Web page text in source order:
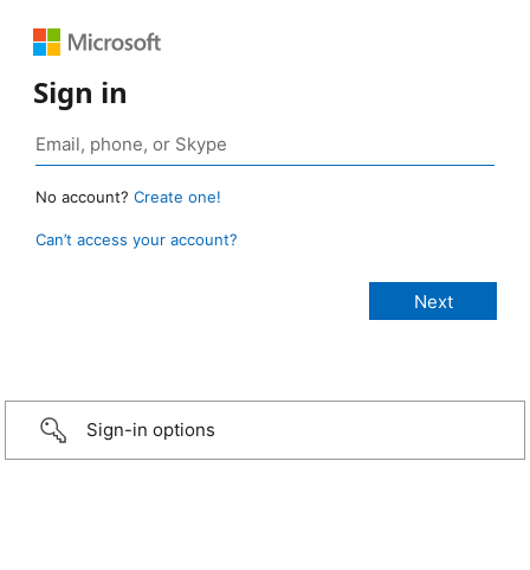
Sign in
No account? Create one!
Can’t access your account?
Sign-in options